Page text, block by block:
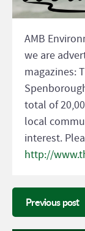
AMB
we are
magazines:
total of
local
interest.
http://
Previous post